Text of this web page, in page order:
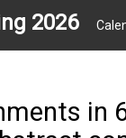
2026
in